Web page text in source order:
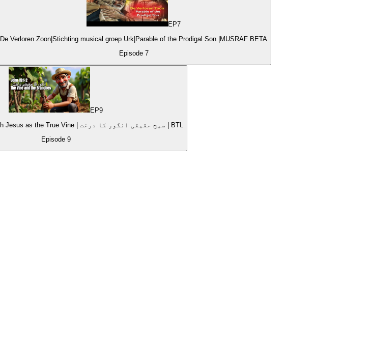
EP7
De Verloren Zoon|Stichting musical groep Urk|Parable of the Prodigal Son |MUSRAF BETA
Episode 7
EP9
Nurturing Spiritual Growth Jesus as the True Vine | سیح حقیقی انگور کا درخت | BTL
Episode 9